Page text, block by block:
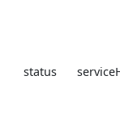
status